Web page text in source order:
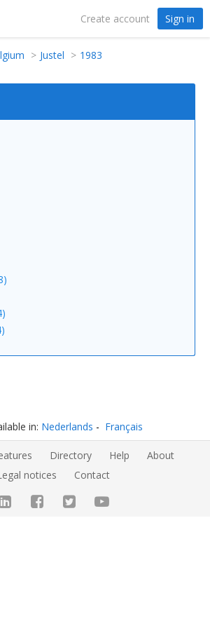
Create account Sign in
Justel 1983
in: Nederlands Français
Directory Help
About
notices
Contact